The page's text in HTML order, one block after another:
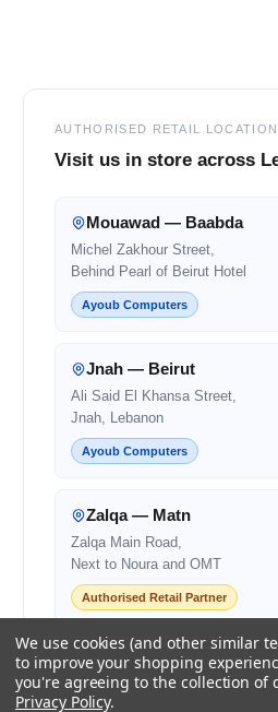
AUTHORISED RETAIL
Visit us in store across
Mouawad — Baabda
Michel Zakhour Street,
Behind Pearl of Beirut Hotel
Ayoub Computers
Jnah — Beirut
Ali Said El Khansa Street,
Jnah, Lebanon
Ayoub Computers
Zalqa — Matn
Zalqa Main Road,
Next to Noura and OMT
Authorised Retail Partner
Beirut — Salim Salam
Salim Salam Street,
We use cookies (and other similar
to improve your shopping
you're agreeing to the collection of
Privacy Policy.